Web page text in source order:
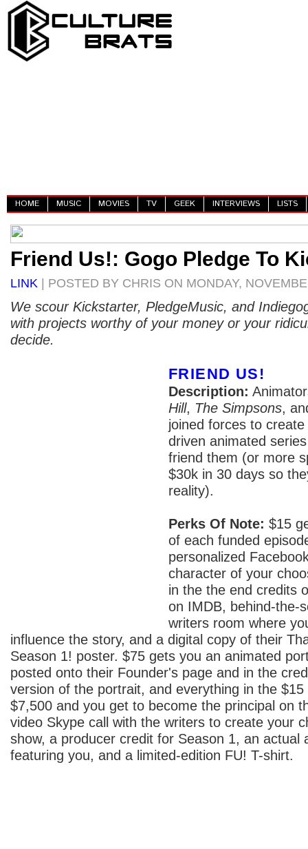
HOME MUSIC MOVIES TV GEEK INTERVIEWS LISTS
Friend Us!: Gogo Pledge To
LINK | POSTED BY CHRIS ON MONDAY,
We scour Kickstarter, PledgeMusic, and
with projects worthy of your money or your
decide.
FRIEND US!
Description:
Hill, The Simpsons,
joined forces to
driven animated
friend them (or more
$30k in 30 days so
reality).
Perks Of Note: $15
of each funded
personalized
character of your
in the the end credits
on IMDB, behind-the-
writers room where
influence the story, and a digital copy of their
Season 1! poster. $75 gets you an animated
posted onto their Founder's page and in the
version of the portrait, and everything in the
$7,500 and you get to become the principal on
video Skype call with the writers to create your
show, a producer credit for Season 1, an actual
featuring you, and a limited-edition FU! T-shirt.